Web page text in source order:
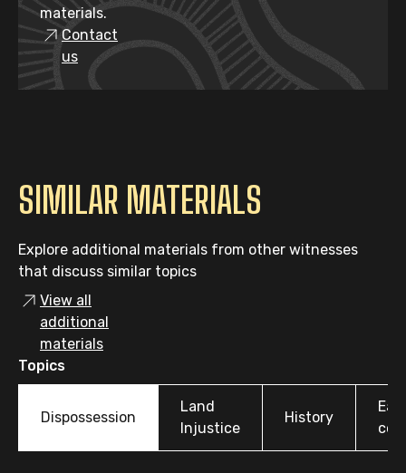
materials.
Contact
us
SIMILAR MATERIALS
Explore additional materials from other witnesses
that discuss similar topics
View all
additional
materials
Topics
Dispossession
Land
Injustice
History